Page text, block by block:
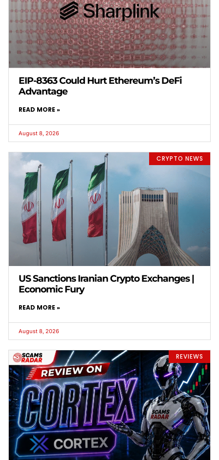
EIP-8363 Could Hurt Ethereum’s DeFi
Advantage
READ MORE »
August 8, 2026
CRYPTO NEWS
US Sanctions Iranian Crypto Exchanges |
Economic Fury
READ MORE »
August 8, 2026
REVIEWS